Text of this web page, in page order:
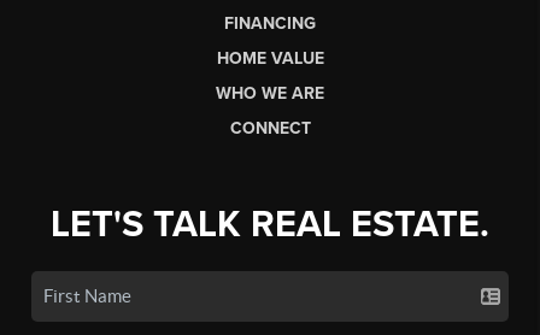
FINANCING
HOME VALUE
WHO WE ARE
CONNECT
LET'S TALK REAL ESTATE.